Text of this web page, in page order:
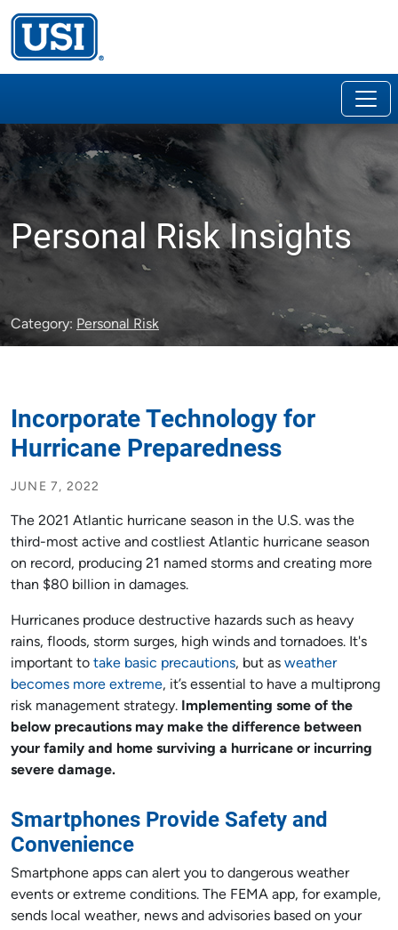
Personal Risk Insights
Category: Personal Risk
Incorporate Technology for
Hurricane Preparedness
JUNE 7, 2022
The 2021 Atlantic hurricane season in the U.S. was the
third-most active and costliest Atlantic hurricane season
on record, producing 21 named storms and creating more
than $80 billion in damages.
Hurricanes produce destructive hazards such as heavy
rains, floods, storm surges, high winds and tornadoes. It's
important to take basic precautions, but as weather
becomes more extreme, it’s essential to have a multiprong
risk management strategy.
Implementing some of the
below precautions may make the difference between
your family and home surviving a hurricane or incurring
severe damage.
Smartphones Provide Safety and
Convenience
Smartphone apps can alert you to dangerous weather
events or extreme conditions. The FEMA app, for example,
sends local weather, news and advisories based on your